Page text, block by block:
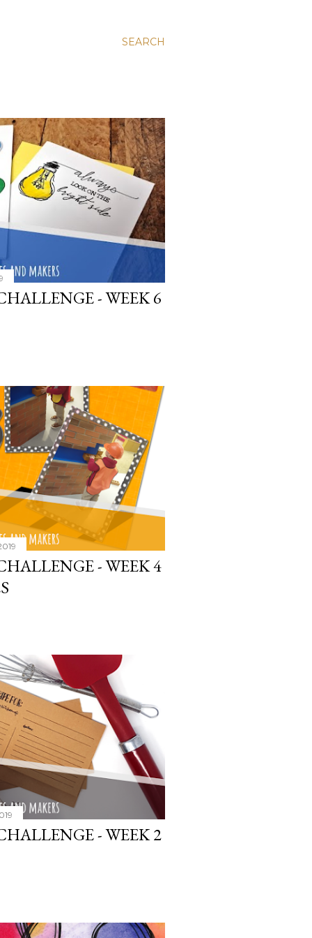
SEARCH
- WEEK 6
- WEEK 4
- WEEK 2